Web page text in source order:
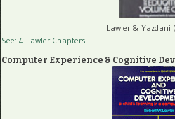
Lawler & Yazdani
See: 4 Lawler Chapters
Computer Experience & Cognitive